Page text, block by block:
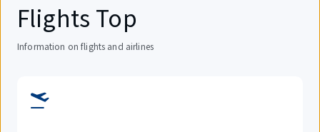
Flights Top
Information on flights and airlines